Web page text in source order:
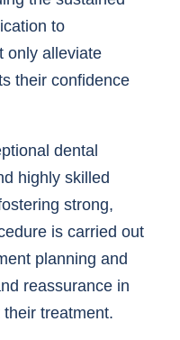
to
only alleviate
their confidence
dental
highly skilled
strong,
is carried out
planning and
reassurance in
treatment.